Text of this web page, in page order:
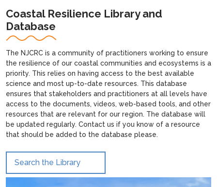
Coastal Resilience Library and
Database
The NJCRC is a community of practitioners working to ensure
the resilience of our coastal communities and ecosystems is a
priority. This relies on having access to the best available
science and most up-to-date resources. This database
ensures that stakeholders and practitioners at all levels have
access to the documents, videos, web-based tools, and other
resources that are relevant for our region. The database will
be updated regularly. Contact us if you know of a resource
that should be added to the database please.
Search the Library